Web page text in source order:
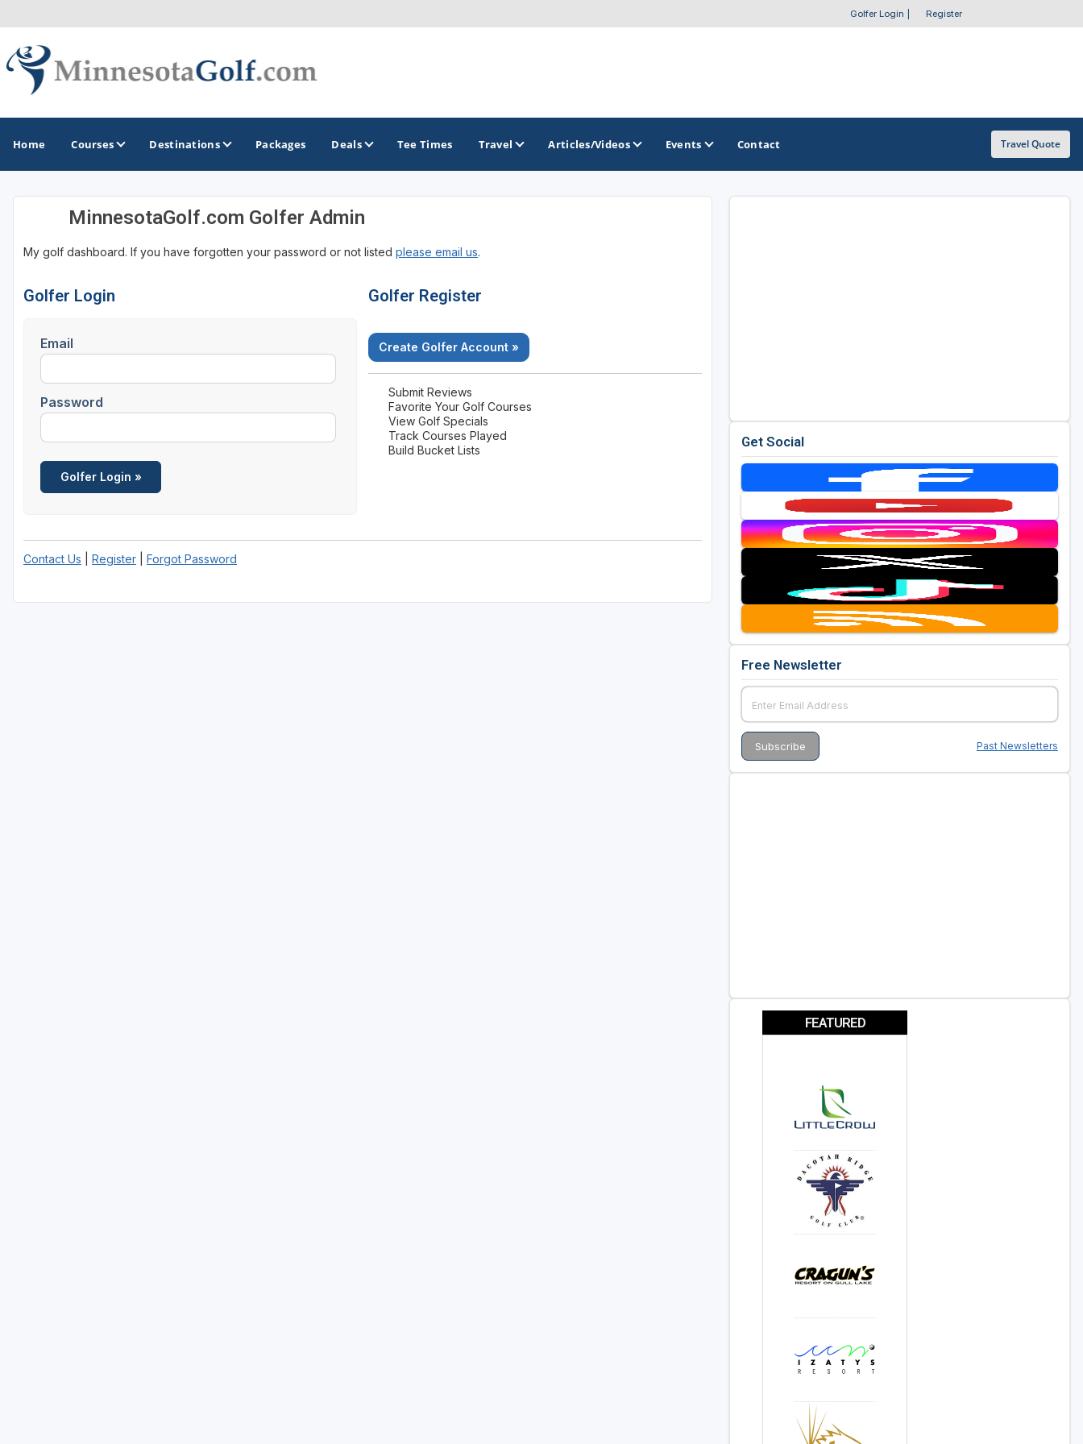
Golfer Login Register
Home Courses Destinations
GOLF GUIDES & DESTINATIONS
Brainerd
Duluth - Northeastern Minnesota
Red Wing
Brainerd Golf Trail
Great Northern Golf Trail
Wild North Golf Trail
Packages Deals Tee Times Travel Articles/Videos Events Contact Travel Quote
MinnesotaGolf.com Golfer Admin
My golf dashboard. If you have forgotten your password or not listed please email us.
Golfer Login
Email
Password
Golfer Register
Create Golfer Account »
Submit Reviews
Favorite Your Golf Courses
View Golf Specials
Track Courses Played
Build Bucket Lists
Contact Us Register Forgot Password
Get Social
Free Newsletter
Past Newsletters
FEATURED